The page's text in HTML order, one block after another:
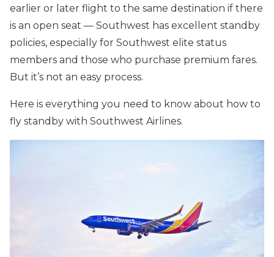
earlier or later flight to the same destination if there
is an open seat — Southwest has excellent standby
policies, especially for Southwest elite status
members and those who purchase premium fares.
But it’s not an easy process.
Here is everything you need to know about how to
fly standby with Southwest Airlines.